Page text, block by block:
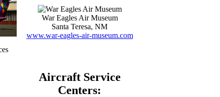
War Eagles Air Museum
Santa Teresa, NM
www.war-eagles-air-museum.com
Aircraft Service
Centers: